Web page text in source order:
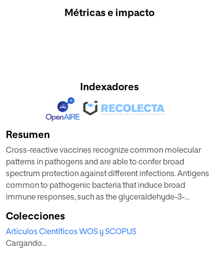
Métricas e impacto
Indexadores
Resumen
Cross-reactive vaccines recognize common molecular
patterns in pathogens and are able to confer broad
spectrum protection against different infections. Antigens
common to pathogenic bacteria that induce broad
immune responses, such as the glyceraldehyde-3-
Listeria, Mycobacterium, or Streptococcus, whose
sequences present more than 95% homology at the N-
terminal GAPDH(1-22) peptide, are putative candidates for
Colecciones
Artículos Científicos WOS y SCOPUS
Cargando...